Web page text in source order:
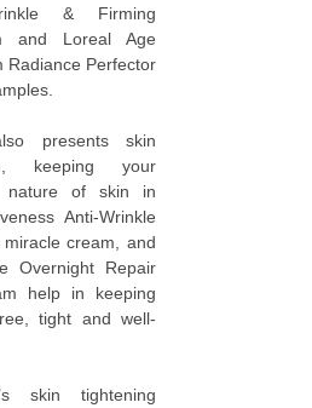
& Firming
and Loreal Age
Radiance Perfector
presents skin
keeping your
nature of skin in
Anti-Wrinkle
cream, and
Overnight Repair
help in keeping
tight and well-
skin tightening